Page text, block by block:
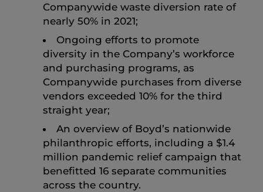
Companywide waste diversion rate of
nearly 50% in 2021;
Ongoing efforts to promote
diversity in the Company’s workforce
and purchasing programs, as
Companywide purchases from diverse
vendors exceeded 10% for the third
straight year;
An overview of Boyd’s nationwide
philanthropic efforts, including a $1.4
million pandemic relief campaign that
benefitted 16 separate communities
across the country.